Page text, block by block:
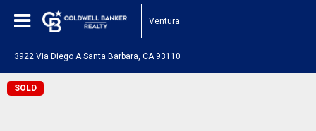
Ventura
3922 Via Diego A Santa Barbara, CA 93110
SOLD